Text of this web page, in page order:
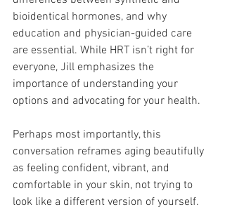
bioidentical hormones, and why
education and physician-guided care
are essential. While HRT isn’t right for
everyone, Jill emphasizes the
importance of understanding your
options and advocating for your health.
Perhaps most importantly, this
conversation reframes aging beautifully
as feeling confident, vibrant, and
comfortable in your skin, not trying to
look like a different version of yourself.